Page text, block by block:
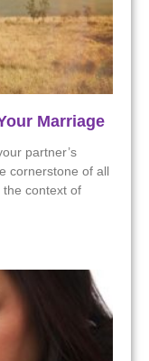
Marriage
partner’s
cornerstone of all
the context of